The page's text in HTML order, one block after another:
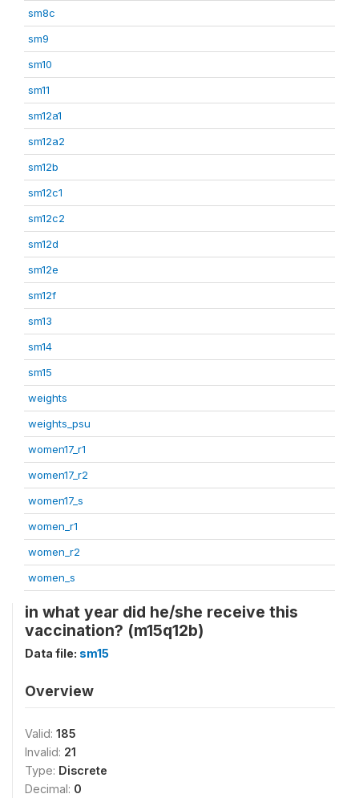
sm8c
sm9
sm10
sm11
sm12a1
sm12a2
sm12b
sm12c1
sm12c2
sm12d
sm12e
sm12f
sm13
sm14
sm15
weights
weights_psu
women17_r1
women17_r2
women17_s
women_r1
women_r2
women_s
in what year did he/she receive this
vaccination? (m15q12b)
Data file: sm15
Overview
Valid: 185
Invalid: 21
Type: Discrete
Decimal: 0